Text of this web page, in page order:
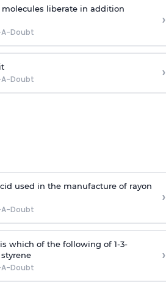
liberate in addition
Doubt
›
Doubt ›
used in the manufacture of rayon
Doubt
›
which of the following of 1-3-
Doubt
›